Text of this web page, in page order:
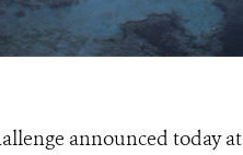
announced today